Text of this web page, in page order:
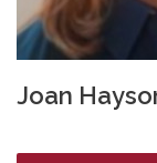
Joan